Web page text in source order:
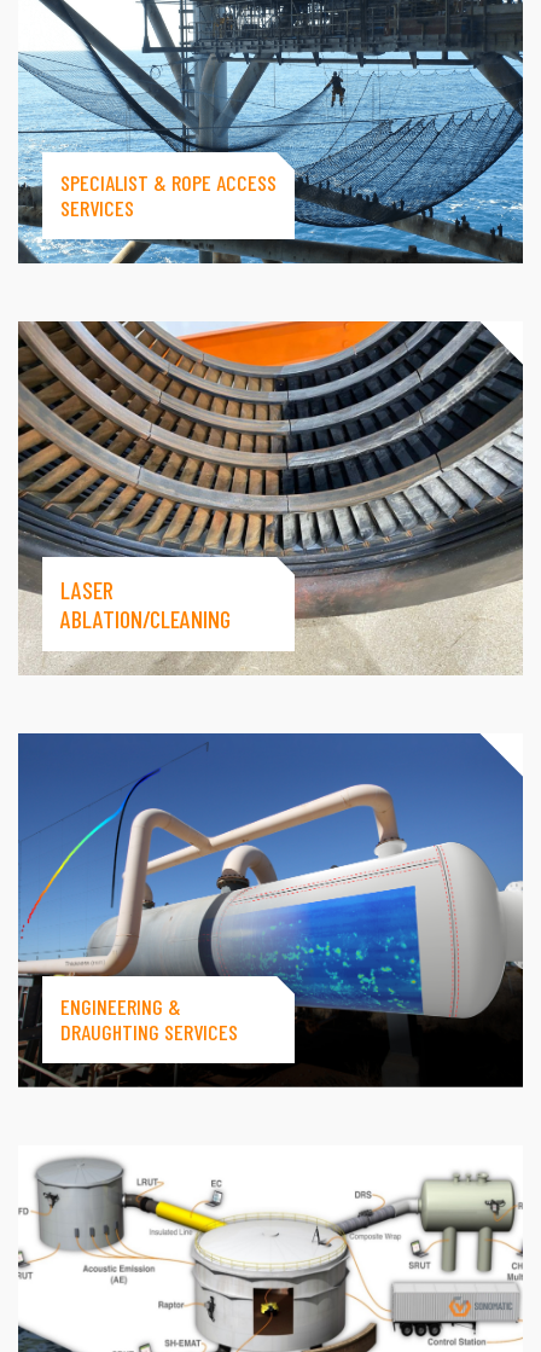
SPECIALIST & ROPE ACCESS
SERVICES
LASER
ABLATION/CLEANING
ENGINEERING &
DRAUGHTING SERVICES